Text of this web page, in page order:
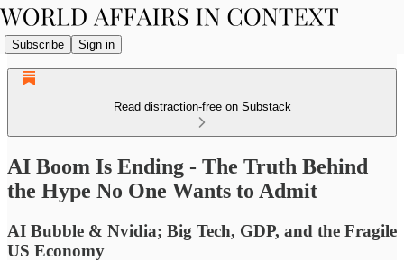
Subscribe Sign in
Read distraction-free on Substack
AI Boom Is Ending - The Truth Behind
the Hype No One Wants to Admit
AI Bubble & Nvidia; Big Tech, GDP, and the Fragile
US Economy